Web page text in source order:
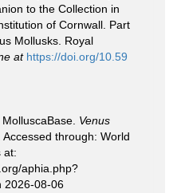
to the Collection in
of Cornwall. Part
Mollusks. Royal
at https://doi.org/10.59
Venus
through: World
at:
aphia.php?
2026-08-06